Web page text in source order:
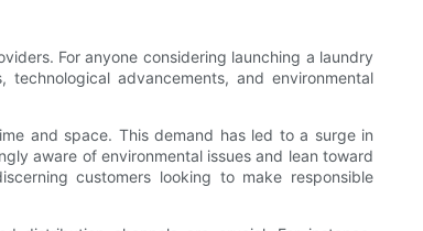
For anyone considering launching a laundry
advancements, and environmental
and space. This demand has led to a surge in
aware of environmental issues and lean toward
customers looking to make responsible